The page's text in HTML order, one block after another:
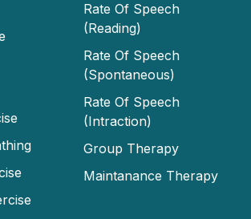
Rate Of Speech
(Reading)
Rate Of Speech
(Spontaneous)
Rate Of Speech
(Intraction)
Group Therapy
Maintanance Therapy